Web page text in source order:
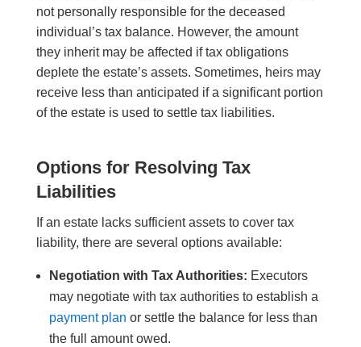
not personally responsible for the deceased
individual’s tax balance. However, the amount
they inherit may be affected if tax obligations
deplete the estate’s assets. Sometimes, heirs may
receive less than anticipated if a significant portion
of the estate is used to settle tax liabilities.
Options for Resolving Tax
Liabilities
If an estate lacks sufficient assets to cover tax
liability, there are several options available:
Negotiation with Tax Authorities: Executors
may negotiate with tax authorities to establish a
payment plan or settle the balance for less than
the full amount owed.